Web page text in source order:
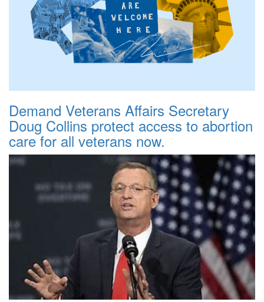
Demand Veterans Affairs Secretary
Doug Collins protect access to abortion
care for all veterans now.